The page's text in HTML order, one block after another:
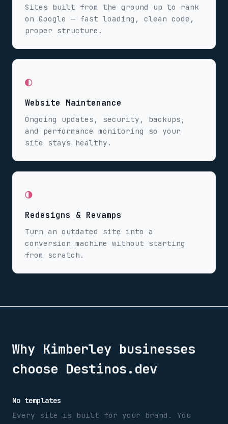
Sites built from the ground up to rank
on Google — fast loading, clean code,
proper structure.
◐
Website Maintenance
Ongoing updates, security, backups,
and performance monitoring so your
site stays healthy.
◑
Redesigns & Revamps
Turn an outdated site into a
conversion machine without starting
from scratch.
Why Kimberley businesses
choose Destinos.dev
No templates
Every site is built for your brand. You